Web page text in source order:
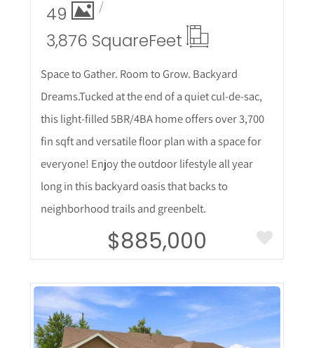
49
3,876 SquareFeet
Space to Gather. Room to Grow. Backyard
Dreams.Tucked at the end of a quiet cul-de-sac,
this light-filled 5BR/4BA home offers over 3,700
fin sqft and versatile floor plan with a space for
everyone! Enjoy the outdoor lifestyle all year
long in this backyard oasis that backs to
neighborhood trails and greenbelt.
$885,000